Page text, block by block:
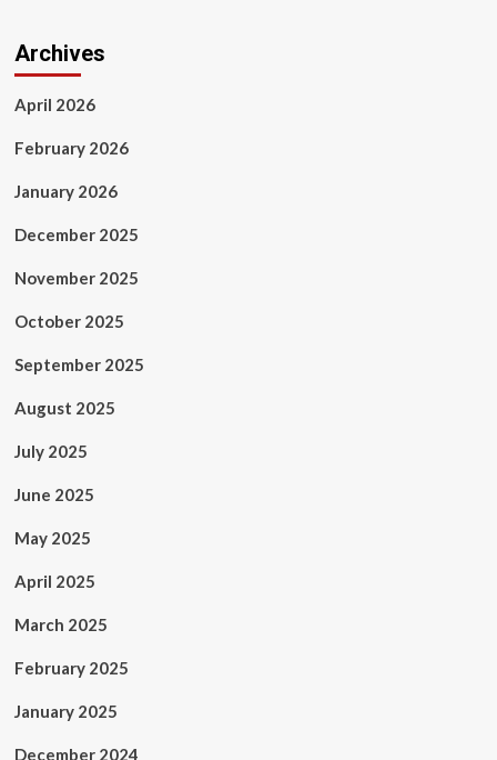
Archives
April 2026
February 2026
January 2026
December 2025
November 2025
October 2025
September 2025
August 2025
July 2025
June 2025
May 2025
April 2025
March 2025
February 2025
January 2025
December 2024